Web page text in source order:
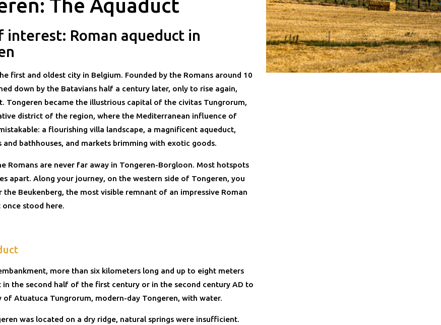
The Aquaduct
interest: Roman aqueduct in
first and oldest city in Belgium. Founded by the Romans around 10
down by the Batavians half a century later, only to rise again,
Tongeren became the illustrious capital of the civitas Tungrorum,
district of the region, where the Mediterranean influence of
a flourishing villa landscape, a magnificent aqueduct,
and bathhouses, and markets brimming with exotic goods.
Romans are never far away in Tongeren-Borgloon. Most hotspots
apart. Along your journey, on the western side of Tongeren, you
the Beukenberg, the most visible remnant of an impressive Roman
stood here.
more than six kilometers long and up to eight meters
in the second half of the first century or in the second century AD to
of Atuatuca Tungrorum, modern-day Tongeren, with water.
was located on a dry ridge, natural springs were insufficient.